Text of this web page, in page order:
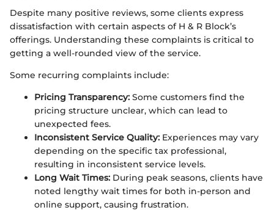
Despite many positive reviews, some clients express
dissatisfaction with certain aspects of H & R Block’s
offerings. Understanding these complaints is critical to
getting a well-rounded view of the service.
Some recurring complaints include:
Pricing Transparency: Some customers find the
pricing structure unclear, which can lead to
unexpected fees.
Inconsistent Service Quality: Experiences may vary
depending on the specific tax professional,
resulting in inconsistent service levels.
Long Wait Times: During peak seasons, clients have
noted lengthy wait times for both in-person and
online support, causing frustration.